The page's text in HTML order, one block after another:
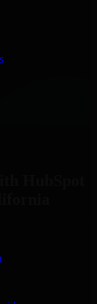
in
and his
with this
HubSpot